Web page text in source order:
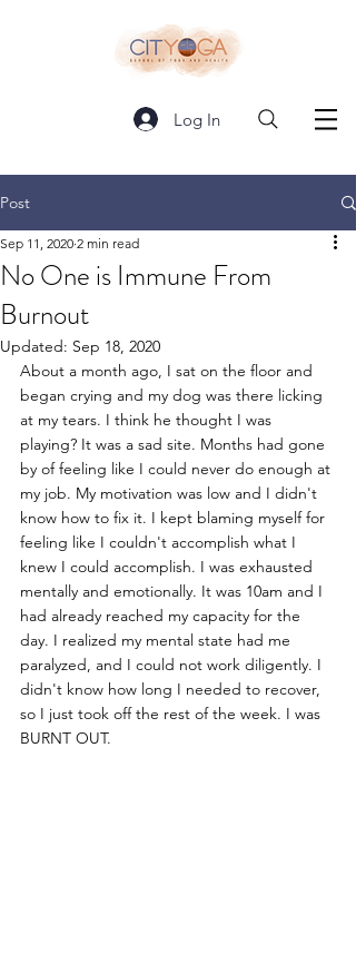
Log In
Post
No One is Immune From
Burnout
Sep 11, 2020 2 min read
Updated: Sep 18, 2020
About a month ago, I sat on the floor and
began crying and my dog was there licking
at my tears. I think he thought I was
playing? It was a sad site. Months had gone
by of feeling like I could never do enough at
my job. My motivation was low and I didn't
know how to fix it. I kept blaming myself for
feeling like I couldn't accomplish what I
knew I could accomplish. I was exhausted
mentally and emotionally. It was 10am and I
had already reached my capacity for the
day. I realized my mental state had me
paralyzed, and I could not work diligently. I
didn't know how long I needed to recover,
so I just took off the rest of the week. I was
BURNT OUT.